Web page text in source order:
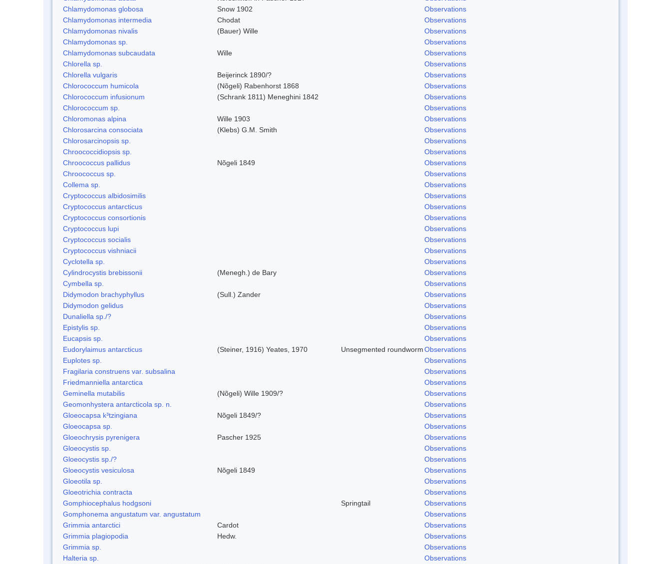
Chlamydomonas globosa
Snow 1902
Observations
Chlamydomonas intermedia
Chodat
Observations
Chlamydomonas nivalis
(Bauer) Wille
Observations
Chlamydomonas sp.
Observations
Chlamydomonas subcaudata
Wille
Observations
Chlorella sp.
Observations
Chlorella vulgaris
Beijerinck 1890/?
Observations
Chlorococcum humicola
(Nõgeli) Rabenhorst 1868
Observations
Chlorococcum infusionum
(Schrank 1811) Meneghini 1842
Observations
Chlorococcum sp.
Observations
Chloromonas alpina
Wille 1903
Observations
Chlorosarcina consociata
(Klebs) G.M. Smith
Observations
Chlorosarcinopsis sp.
Observations
Chroococcidiopsis sp.
Observations
Chroococcus pallidus
Nõgeli 1849
Observations
Chroococcus sp.
Observations
Collema sp.
Observations
Cryptococcus albidosimilis
Observations
Cryptococcus antarcticus
Observations
Cryptococcus consortionis
Observations
Cryptococcus lupi
Observations
Cryptococcus socialis
Observations
Cryptococcus vishniacii
Observations
Cyclotella sp.
Observations
Cylindrocystis brebissonii
(Menegh.) de Bary
Observations
Cymbella sp.
Observations
Didymodon brachyphyllus
(Sull.) Zander
Observations
Didymodon gelidus
Observations
Dunaliella sp./?
Observations
Epistylis sp.
Observations
Eucapsis sp.
Observations
Eudorylaimus antarcticus
(Steiner, 1916) Yeates, 1970 Unsegmented roundwormObservations
Euplotes sp.
Observations
Fragilaria construens var. subsalina
Observations
Friedmanniella antarctica
Observations
Geminella mutabilis
(Nõgeli) Wille 1909/?
Observations
Geomonhystera antarcticola sp. n.
Observations
Gloeocapsa k³tzingiana
Nõgeli 1849/?
Observations
Gloeocapsa sp.
Observations
Gloeochrysis pyrenigera
Pascher 1925
Observations
Gloeocystis sp.
Observations
Gloeocystis sp./?
Observations
Gloeocystis vesiculosa
Nõgeli 1849
Observations
Gloeotila sp.
Observations
Gloeotrichia contracta
Observations
Gomphiocephalus hodgsoni
Springtail
Observations
Gomphonema angustatum var. angustatum
Observations
Grimmia antarctici
Cardot
Observations
Grimmia plagiopodia
Hedw.
Observations
Grimmia sp.
Observations
Halteria sp.
Observations